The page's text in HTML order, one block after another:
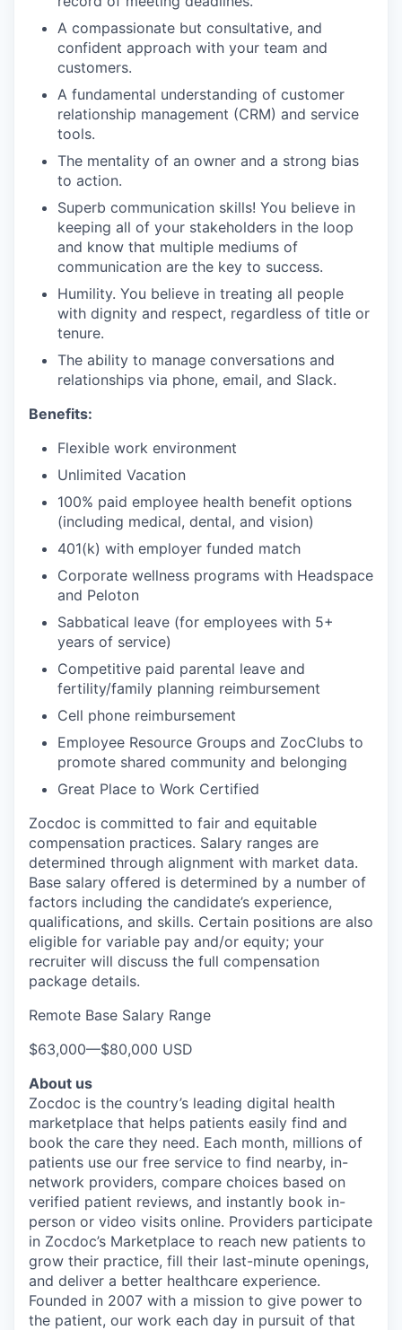
A compassionate but consultative, and
confident approach with your team and
customers.
A fundamental understanding of customer
relationship management (CRM) and service
tools.
The mentality of an owner and a strong bias
to action.
Superb communication skills! You believe in
keeping all of your stakeholders in the loop
and know that multiple mediums of
communication are the key to success.
Humility. You believe in treating all people
with dignity and respect, regardless of title or
tenure.
The ability to manage conversations and
relationships via phone, email, and Slack.
Benefits:
Flexible work environment
Unlimited Vacation
100% paid employee health benefit options
(including medical, dental, and vision)
401(k) with employer funded match
Corporate wellness programs with Headspace
and Peloton
Sabbatical leave (for employees with 5+
years of service)
Competitive paid parental leave and
fertility/family planning reimbursement
Cell phone reimbursement
Employee Resource Groups and ZocClubs to
promote shared community and belonging
Great Place to Work Certified
Zocdoc is committed to fair and equitable
compensation practices. Salary ranges are
determined through alignment with market data.
Base salary offered is determined by a number of
factors including the candidate’s experience,
qualifications, and skills. Certain positions are also
eligible for variable pay and/or equity; your
recruiter will discuss the full compensation
package details.
Remote Base Salary Range
$63,000—$80,000 USD
About us
Zocdoc is the country’s leading digital health
marketplace that helps patients easily find and
book the care they need. Each month, millions of
patients use our free service to find nearby, in-
network providers, compare choices based on
verified patient reviews, and instantly book in-
person or video visits online. Providers participate
in Zocdoc’s Marketplace to reach new patients to
grow their practice, fill their last-minute openings,
and deliver a better healthcare experience.
Founded in 2007 with a mission to give power to
the patient, our work each day in pursuit of that